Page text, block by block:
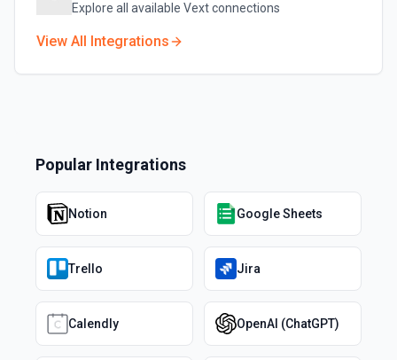
Explore all available Vextconnections
View All Integrations
Popular Integrations
Notion Google Sheets
Trello Jira
Calendly OpenAI (ChatGPT)